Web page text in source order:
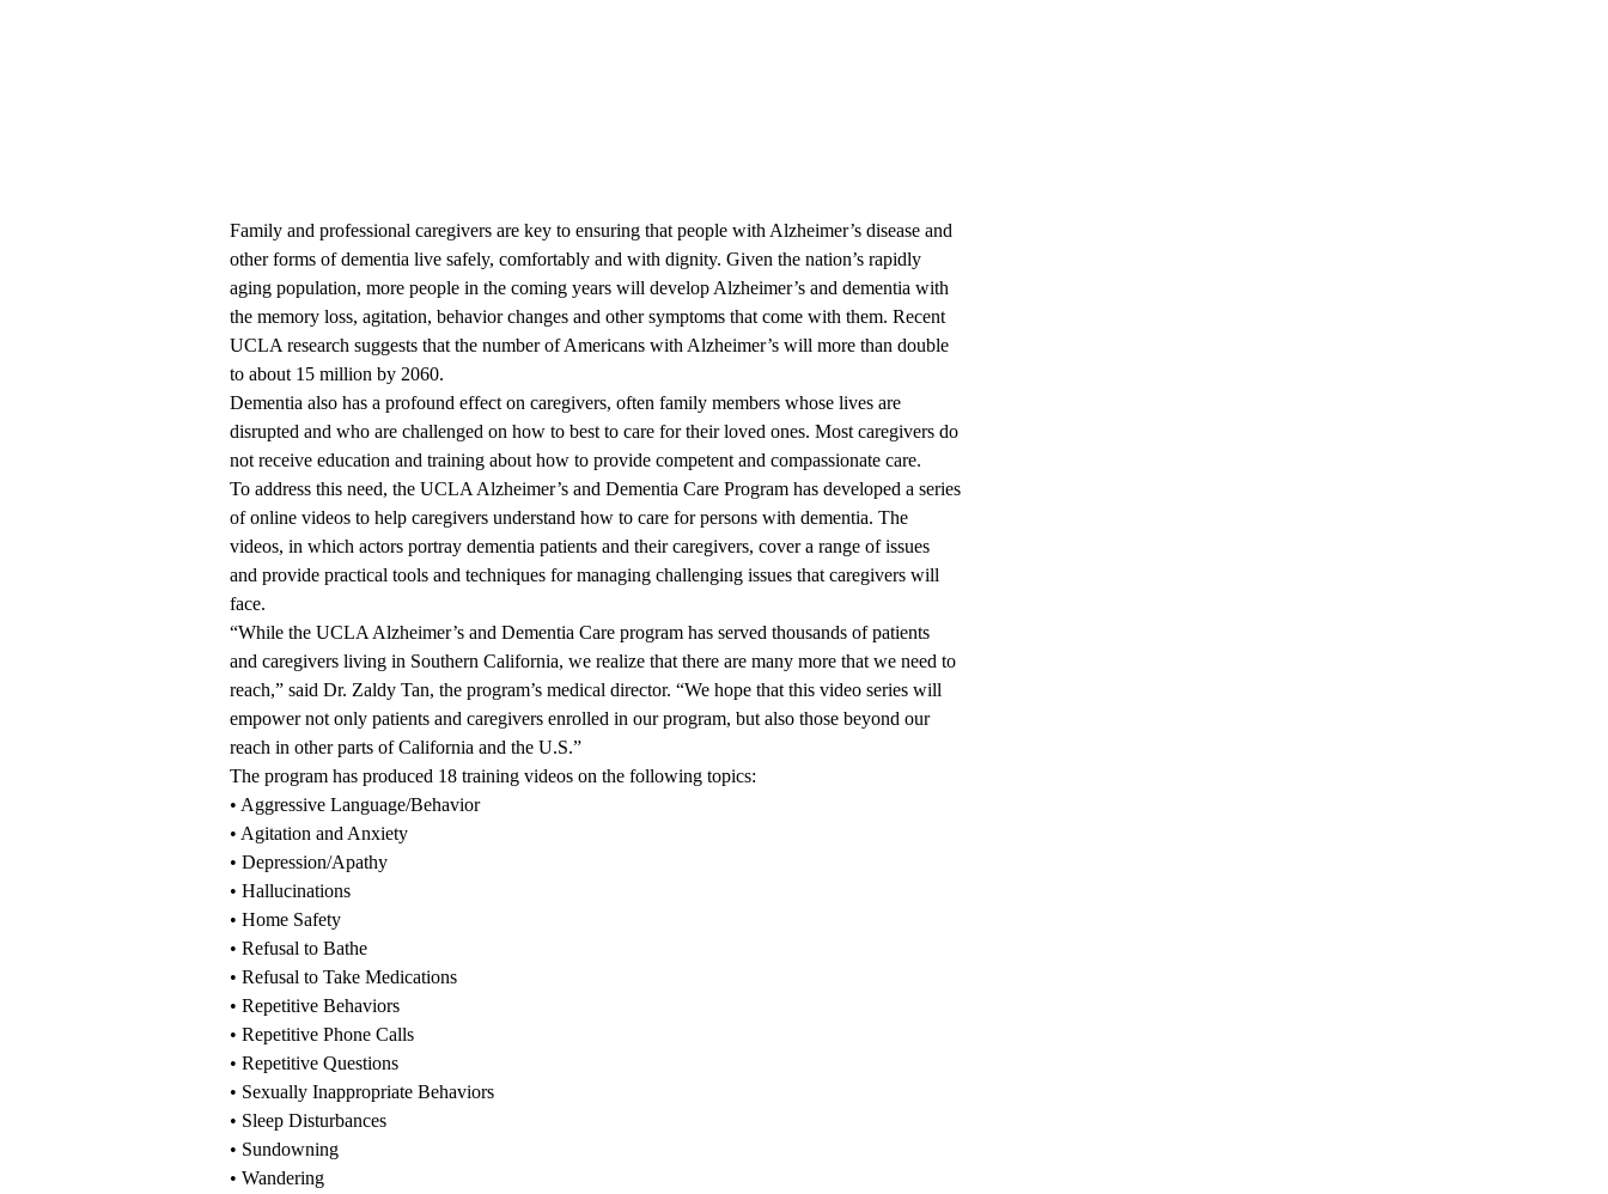
Family and professional caregivers are key to ensuring that people with Alzheimer’s disease and
other forms of dementia live safely, comfortably and with dignity. Given the nation’s rapidly
aging population, more people in the coming years will develop Alzheimer’s and dementia with
the memory loss, agitation, behavior changes and other symptoms that come with them. Recent
UCLA research suggests that the number of Americans with Alzheimer’s will more than double
to about 15 million by 2060.
Dementia also has a profound effect on caregivers, often family members whose lives are
disrupted and who are challenged on how to best to care for their loved ones. Most caregivers do
not receive education and training about how to provide competent and compassionate care.
To address this need, the UCLA Alzheimer’s and Dementia Care Program has developed a series
ofonline videos to help caregivers understand how to care for persons with dementia. The
videos, in which actors portray dementia patients and their caregivers, cover a range of issues
and provide practical tools and techniques for managing challenging issues that caregivers will
face.
“While the UCLA Alzheimer’s and Dementia Care program has served thousands of patients
and caregivers living in Southern California, we realize that there are many more that we need to
reach,” said Dr. Zaldy Tan, the program’s medical director. “We hope that this video series will
empower not only patients and caregivers enrolled in our program, but also those beyond our
reach in other parts of California and the U.S.”
The program has produced 18 training videos on the following topics:
• Aggressive Language/Behavior
• Agitation and Anxiety
• Depression/Apathy
• Hallucinations
• Home Safety
• Refusal to Bathe
• Refusal to Take Medications
• Repetitive Behaviors
• Repetitive Phone Calls
• Repetitive Questions
• Sexually Inappropriate Behaviors
• Sleep Disturbances
• Sundowning
• Wandering